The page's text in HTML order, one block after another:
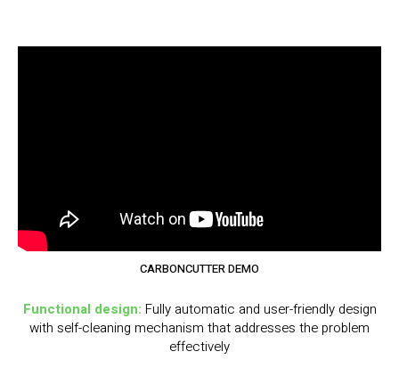
CARBONCUTTER DEMO
Functional design: Fully automatic and user-friendly design
with self-cleaning mechanism that addresses the problem
effectively